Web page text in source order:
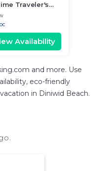
Traveler's
Availability
and more. Use
eco-friendly
in Diniwid Beach.